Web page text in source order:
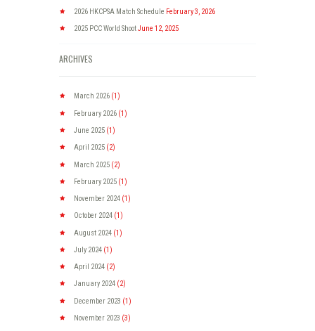
2026 HKCPSA Match Schedule February 3, 2026
2025 PCC World ShootJune 12, 2025
ARCHIVES
March 2026 (1)
February 2026 (1)
June 2025 (1)
April 2025 (2)
March 2025 (2)
February 2025 (1)
November 2024 (1)
October 2024 (1)
August 2024 (1)
July 2024 (1)
April 2024 (2)
January 2024 (2)
December 2023 (1)
November 2023 (3)